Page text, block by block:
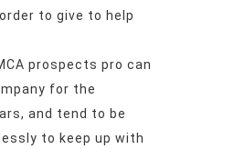
to give to help
prospects pro can
for the
and tend to be
to keep up with